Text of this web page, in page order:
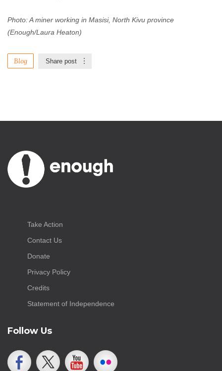
Photo: A miner working in Masisi, North Kivu province
(Enough/Laura Heaton)
Blog Share post
Take Action
Contact Us
Donate
Privacy Policy
Credits
Statement of Independence
Follow Us